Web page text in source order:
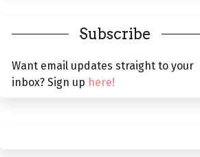
Subscribe
Want email updates straight to your
inbox? Sign up here!